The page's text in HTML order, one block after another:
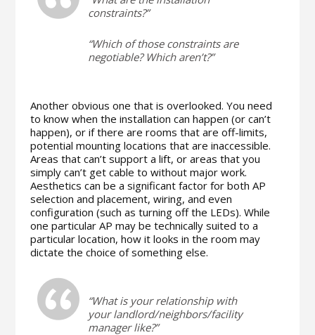
constraints?”
“Which of those constraints are
negotiable? Which aren’t?”
Another obvious one that is overlooked. You need
to know when the installation can happen (or can’t
happen), or if there are rooms that are off-limits,
potential mounting locations that are inaccessible.
Areas that can’t support a lift, or areas that you
simply can’t get cable to without major work.
Aesthetics can be a significant factor for both AP
selection and placement, wiring, and even
configuration (such as turning off the LEDs). While
one particular AP may be technically suited to a
particular location, how it looks in the room may
dictate the choice of something else.
“What is your relationship with
your landlord/neighbors/facility
manager like?”